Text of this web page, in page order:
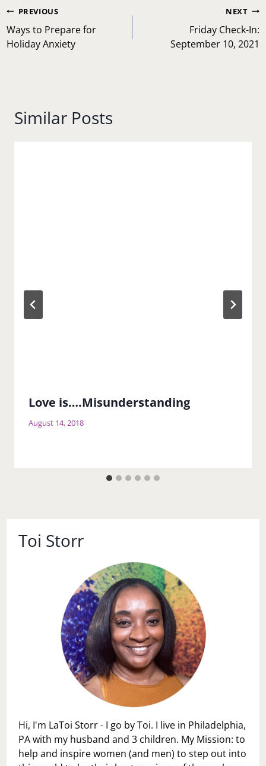
Post
navigation
PREVIOUS
Ways to Prepare for
Holiday Anxiety
NEXT
Friday Check-In:
September 10, 2021
Similar Posts
Love is….Misunderstanding
August 14, 2018
Toi Storr
Hi, I'm LaToi Storr - I go by Toi. I live in Philadelphia,
PA with my husband and 3 children. My Mission: to
help and inspire women (and men) to step out into